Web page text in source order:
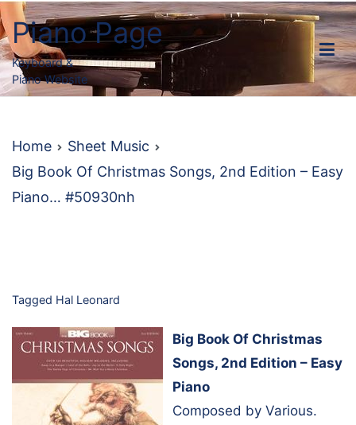
Skip
to
content
Piano Page
Keyboard &
Piano Website
Home
Sheet Music
Big Book Of Christmas Songs, 2nd Edition – Easy
Piano… #50930nh
Tagged Hal Leonard
Big Book Of Christmas
Songs, 2nd Edition – Easy
Piano
Composed by Various.